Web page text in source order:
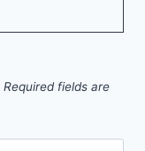
Required fields are